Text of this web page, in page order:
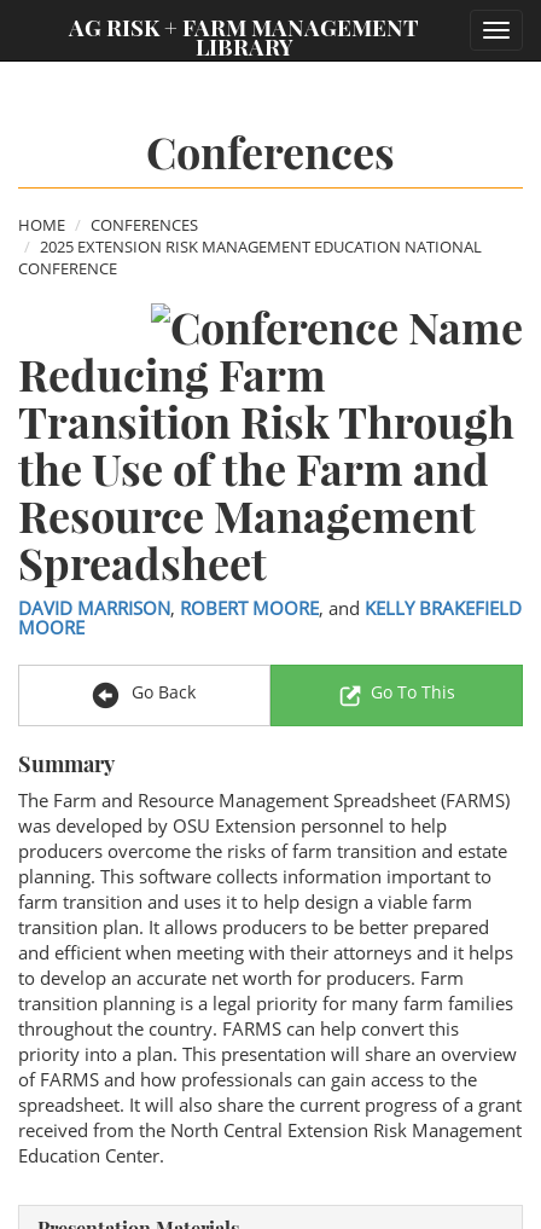
AG RISK + FARM MANAGEMENT
LIBRARY
Conferences
HOME
CONFERENCES
2025 EXTENSION RISK MANAGEMENT EDUCATION NATIONAL
CONFERENCE
Reducing Farm
Transition Risk Through
the Use of the Farm and
Resource Management
Spreadsheet
DAVID MARRISON, ROBERT MOORE, and KELLY BRAKEFIELD
MOORE
Go Back Go To This
Summary
The Farm and Resource Management Spreadsheet (FARMS)
was developed by OSU Extension personnel to help
producers overcome the risks of farm transition and estate
planning. This software collects information important to
farm transition and uses it to help design a viable farm
transition plan. It allows producers to be better prepared
and efficient when meeting with their attorneys and it helps
to develop an accurate net worth for producers. Farm
transition planning is a legal priority for many farm families
throughout the country. FARMS can help convert this
priority into a plan. This presentation will share an overview
of FARMS and how professionals can gain access to the
spreadsheet. It will also share the current progress of a grant
received from the North Central Extension Risk Management
Education Center.